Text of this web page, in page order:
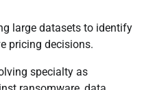
large datasets to identify
pricing decisions.
specialty as